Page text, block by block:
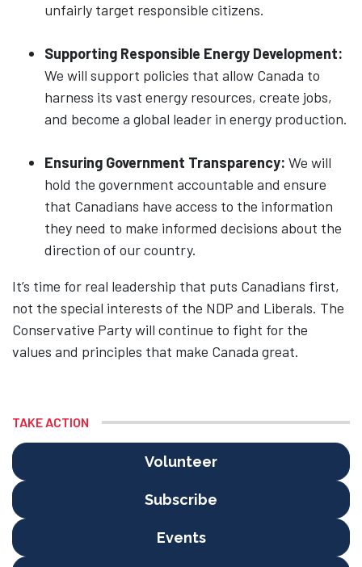
unfairly target responsible citizens.
Supporting Responsible Energy Development:
We will support policies that allow Canada to
harness its vast energy resources, create jobs,
and become a global leader in energy production.
Ensuring Government Transparency: We will
hold the government accountable and ensure
that Canadians have access to the information
they need to make informed decisions about the
direction of our country.
It’s time for real leadership that puts Canadians first,
not the special interests of the NDP and Liberals. The
Conservative Party will continue to fight for the
values and principles that make Canada great.
TAKE ACTION
Volunteer
Subscribe
Events